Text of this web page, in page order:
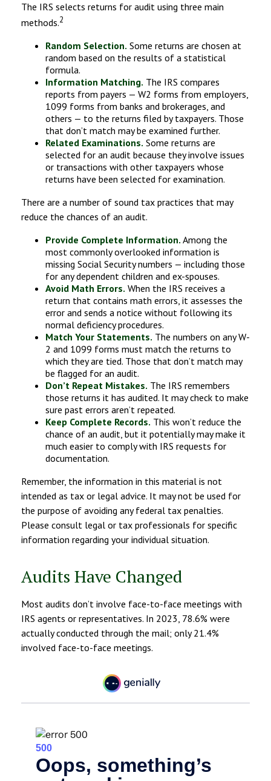
The IRS selects returns for audit using three main
methods.2
Random Selection. Some returns are chosen at
random based on the results of a statistical
formula.
Information Matching. The IRS compares
reports from payers — W2 forms from employers,
1099 forms from banks and brokerages, and
others — to the returns filed by taxpayers. Those
that don’t match may be examined further.
Related Examinations. Some returns are
selected for an audit because they involve issues
or transactions with other taxpayers whose
returns have been selected for examination.
There are a number of sound tax practices that may
reduce the chances of an audit.
Provide Complete Information. Among the
most commonly overlooked information is
missing Social Security numbers — including those
for any dependent children and ex-spouses.
Avoid Math Errors. When the IRS receives a
return that contains math errors, it assesses the
error and sends a notice without following its
normal deficiency procedures.
Match Your Statements. The numbers on any W-
2 and 1099 forms must match the returns to
which they are tied. Those that don’t match may
be flagged for an audit.
Don’t Repeat Mistakes. The IRS remembers
those returns it has audited. It may check to make
sure past errors aren’t repeated.
Keep Complete Records. This won’t reduce the
chance of an audit, but it potentially may make it
much easier to comply with IRS requests for
documentation.
Remember, the information in this material is not
intended as tax or legal advice. It may not be used for
the purpose of avoiding any federal tax penalties.
Please consult legal or tax professionals for specific
information regarding your individual situation.
Audits Have Changed
Most audits don’t involve face-to-face meetings with
IRS agents or representatives. In 2023, 78.6% were
actually conducted through the mail; only 21.4%
involved face-to-face meetings.